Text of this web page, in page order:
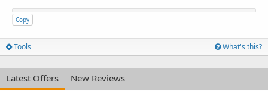
Copy
Tools What's this?
Latest Offers New Reviews